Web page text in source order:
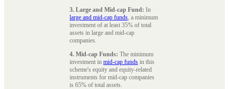
3. Large and Mid-cap Fund: In
large and mid-cap funds, a minimum
investment of at least 35% of total
assets in large and mid-cap
companies.
4. Mid-cap Funds: The minimum
investment in mid-cap funds in this
scheme's equity and equity-related
instruments for mid-cap companies
is 65% of total assets.